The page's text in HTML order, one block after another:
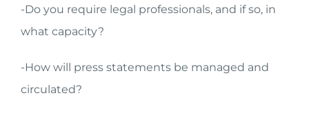
-Do you require legal professionals, and if so, in
what capacity?
-How will press statements be managed and
circulated?